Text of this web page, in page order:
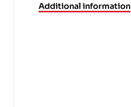
Additional information